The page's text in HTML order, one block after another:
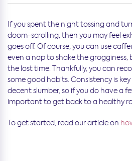
If you spent the night tossing and
doom-scrolling, then you may feel
goes off. Of course, you can use
even a nap to shake the grogginess,
the lost time. Thankfully, you can
some good habits. Consistency is
decent slumber, so if you do have a
important to get back to a healthy
To get started, read our article on